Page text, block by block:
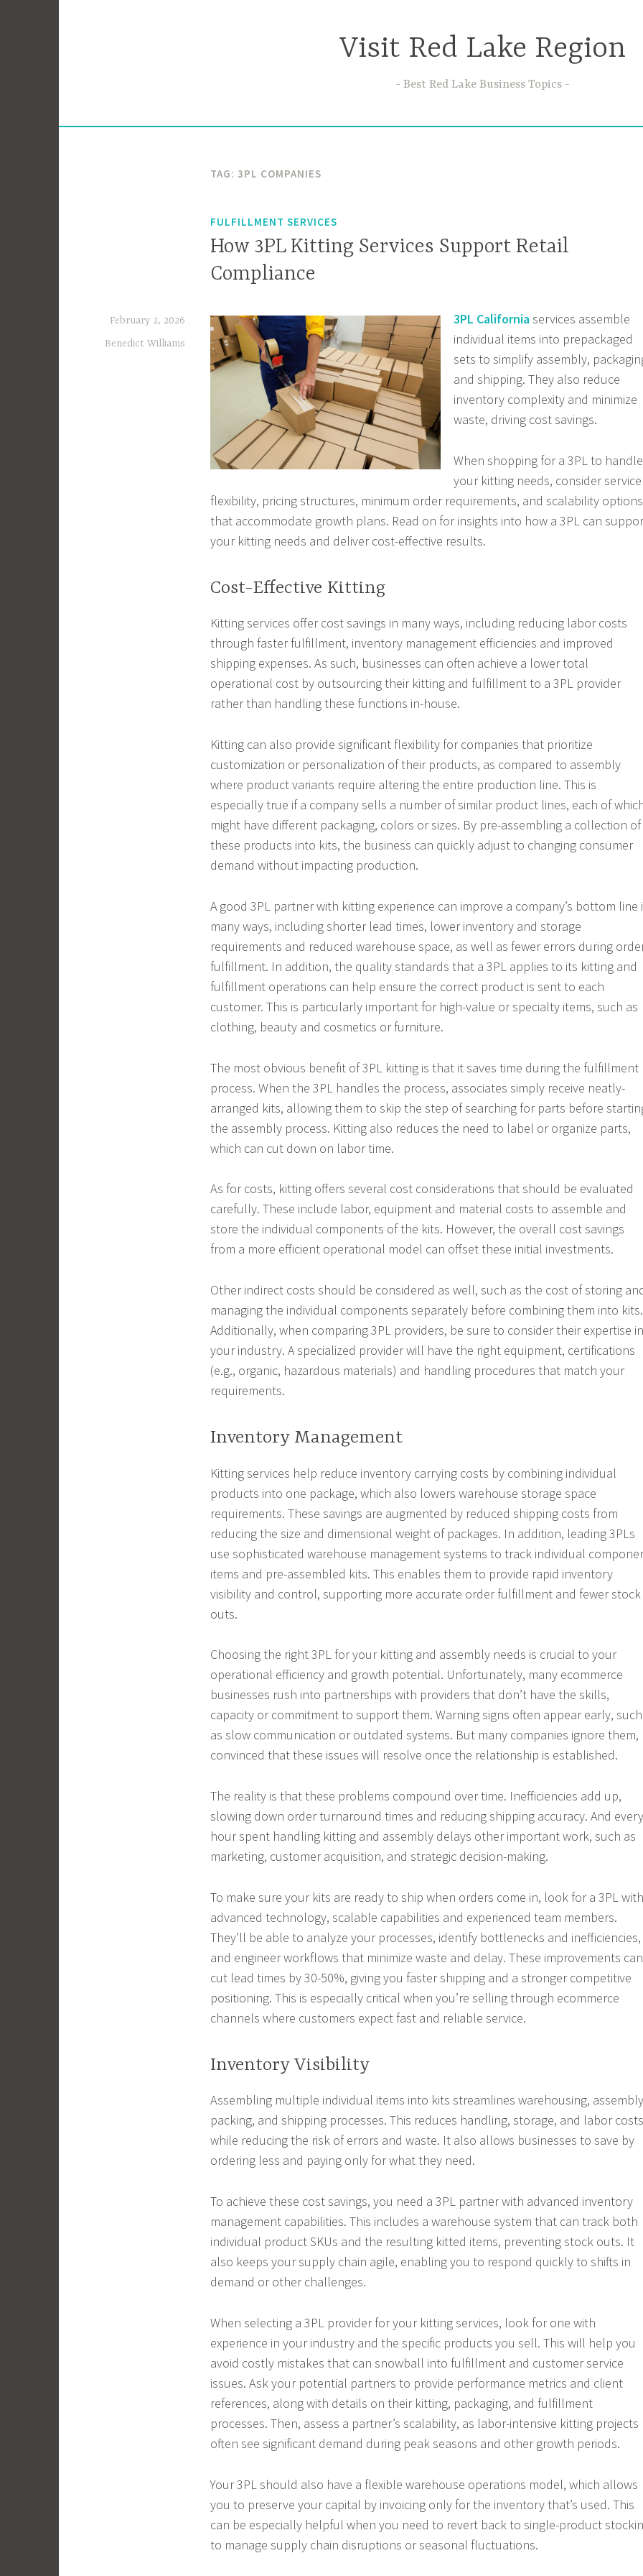
Visit Red Lake Region
Best Red Lake Business Topics
TAG: 3PL COMPANIES
FULFILLMENT SERVICES
How 3PL Kitting Services Support Retail
Compliance
February 2, 2026
Benedict Williams
3PL Californiaservices assemble
individual items into prepackaged
sets to simplify assembly,
and shipping. They also reduce
inventory complexity and minimize
waste, driving cost savings.
When shopping for a 3PL to handle
your kitting needs, consider service
flexibility, pricing structures, minimum order requirements, and scalability options
that accommodate growth plans. Read on for insights into how a 3PL can
your kitting needs and deliver cost-effective results.
Cost-Effective Kitting
Kitting services offer cost savings in many ways, including reducing labor costs
through faster fulfillment, inventory management efficiencies and improved
shipping expenses. As such, businesses can often achieve a lower total
operational cost by outsourcing their kitting and fulfillment to a 3PL provider
rather than handling these functions in-house.
Kitting can also provide significant flexibility for companies that prioritize
customization or personalization of their products, as compared to assembly
where product variants require altering the entire production line. This is
especially true if a company sells a number of similar product lines, each of
might have different packaging, colors or sizes. By pre-assembling a collection of
these products into kits, the business can quickly adjust to changing consumer
demand without impacting production.
A good 3PL partner with kitting experience can improve a company’s bottom line
many ways, including shorter lead times, lower inventory and storage
requirements and reduced warehouse space, as well as fewer errors during
fulfillment. In addition, the quality standards that a 3PL applies to its kitting and
fulfillment operations can help ensure the correct product is sent to each
customer. This is particularly important for high-value or specialty items, such as
clothing, beauty and cosmetics or furniture.
The most obvious benefit of 3PL kitting is that it saves time during the fulfillment
process. When the 3PL handles the process, associates simply receive neatly-
arranged kits, allowing them to skip the step of searching for parts before
the assembly process. Kitting also reduces the need to label or organize parts,
which can cut down on labor time.
As for costs, kitting offers several cost considerations that should be evaluated
carefully. These include labor, equipment and material costs to assemble and
store the individual components of the kits. However, the overall cost savings
from a more efficient operational model can offset these initial investments.
Other indirect costs should be considered as well, such as the cost of storing
managing the individual components separately before combining them into kits.
Additionally, when comparing 3PL providers, be sure to consider their expertise in
your industry. A specialized provider will have the right equipment, certifications
(e.g., organic, hazardous materials) and handling procedures that match your
requirements.
Inventory Management
Kitting services help reduce inventory carrying costs by combining individual
products into one package, which also lowers warehouse storage space
requirements. These savings are augmented by reduced shipping costs from
reducing the size and dimensional weight of packages. In addition, leading 3PLs
use sophisticated warehouse management systems to track individual
items and pre-assembled kits. This enables them to provide rapid inventory
visibility and control, supporting more accurate order fulfillment and fewer stock
outs.
Choosing the right 3PL for your kitting and assembly needs is crucial to your
operational efficiency and growth potential. Unfortunately, many ecommerce
businesses rush into partnerships with providers that don’t have the skills,
capacity or commitment to support them. Warning signs often appear early, such
as slow communication or outdated systems. But many companies ignore them,
convinced that these issues will resolve once the relationship is established.
The reality is that these problems compound over time. Inefficiencies add up,
slowing down order turnaround times and reducing shipping accuracy. And every
hour spent handling kitting and assembly delays other important work, such as
marketing, customer acquisition, and strategic decision-making.
To make sure your kits are ready to ship when orders come in, look for a 3PL with
advanced technology, scalable capabilities and experienced team members.
They’ll be able to analyze your processes, identify bottlenecks and inefficiencies,
and engineer workflows that minimize waste and delay. These improvements can
cut lead times by 30-50%, giving you faster shipping and a stronger competitive
positioning. This is especially critical when you’re selling through ecommerce
channels where customers expect fast and reliable service.
Inventory Visibility
Assembling multiple individual items into kits streamlines warehousing,
packing, and shipping processes. This reduces handling, storage, and labor costs
while reducing the risk of errors and waste. It also allows businesses to save by
ordering less and paying only for what they need.
To achieve these cost savings, you need a 3PL partner with advanced inventory
management capabilities. This includes a warehouse system that can track both
individual product SKUs and the resulting kitted items, preventing stock outs. It
also keeps your supply chain agile, enabling you to respond quickly to shifts in
demand or other challenges.
When selecting a 3PL provider for your kitting services, look for one with
experience in your industry and the specific products you sell. This will help you
avoid costly mistakes that can snowball into fulfillment and customer service
issues. Ask your potential partners to provide performance metrics and client
references, along with details on their kitting, packaging, and fulfillment
processes. Then, assess a partner’s scalability, as labor-intensive kitting projects
often see significant demand during peak seasons and other growth periods.
Your 3PL should also have a flexible warehouse operations model, which allows
you to preserve your capital by invoicing only for the inventory that’s used. This
can be especially helpful when you need to revert back to single-product
to manage supply chain disruptions or seasonal fluctuations.